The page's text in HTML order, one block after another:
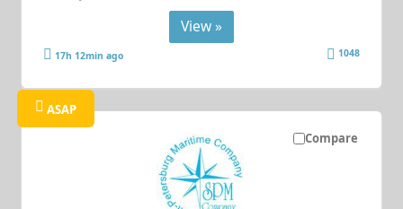
View »
17h 12min ago 1048
Compare
ASAP